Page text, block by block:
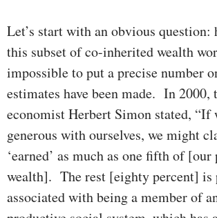
Let’s startwith an obvious question:
this subset of co-inherited wealth
impos­sible to put a precise number
estimates have been made. In 2000,
economist Herbert Simon stated, “If
gen­er­­ous with our­selves, we might
‘earned’ as much as one fifth of [our
wealth]. The rest [eighty percent] is
asso­ci­a­ted with being a member of